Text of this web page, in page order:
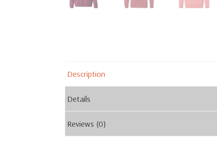
Description
Details
Reviews (0)